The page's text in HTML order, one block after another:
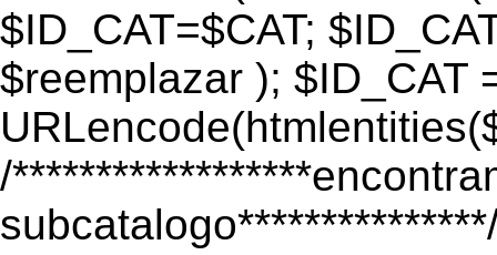
$ID_CAT=$CAT;
$reemplazar ); $ID_CAT
/